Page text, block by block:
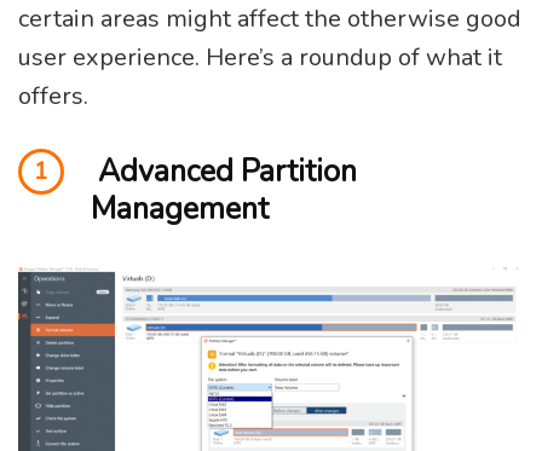
certain areas might affect the otherwise good
user experience. Here’s a roundup of what it
offers.
1
Advanced Partition
Management